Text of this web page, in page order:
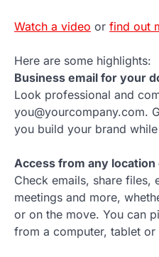
Watch a video or find out
Here are some highlights:
Business email for your
Look professional and
you@yourcompany.com.
you build your brand
Access from any location
Check emails, share files,
meetings and more,
or on the move. You can
from a computer, tablet or